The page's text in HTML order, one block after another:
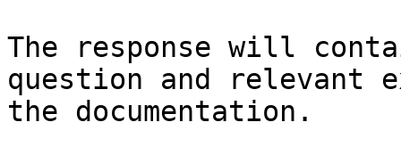
The response will
question and relevant
the documentation.